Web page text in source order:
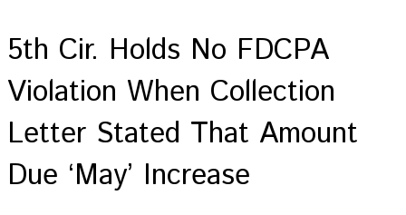
5th Cir. Holds No FDCPA
Violation When Collection
Letter Stated That Amount
Due ‘May’ Increase